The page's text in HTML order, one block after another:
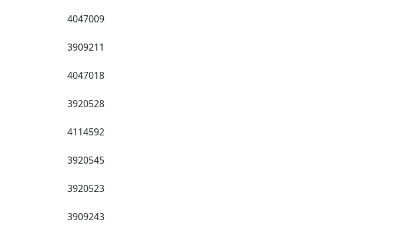
4047009
3909211
4047018
3920528
4114592
3920545
3920523
3909243